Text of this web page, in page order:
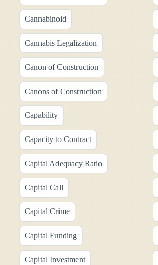
Cannabinoid
Cannabis Legalization
Canon of Construction
Canons of Construction
Capability
Capacity to Contract
Capital Adequacy Ratio
Capital Call
Capital Crime
Capital Funding
Capital Investment